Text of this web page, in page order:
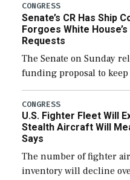
CONGRESS
Senate’s CR Has Ship
Forgoes White
Requests
The Senate on Sunday
funding proposal to
through December 11,
additional funds to
efforts and […]
CONGRESS
U.S. Fighter Fleet Will
Stealth Aircraft Will
Says
The number of fighter
inventory will decline